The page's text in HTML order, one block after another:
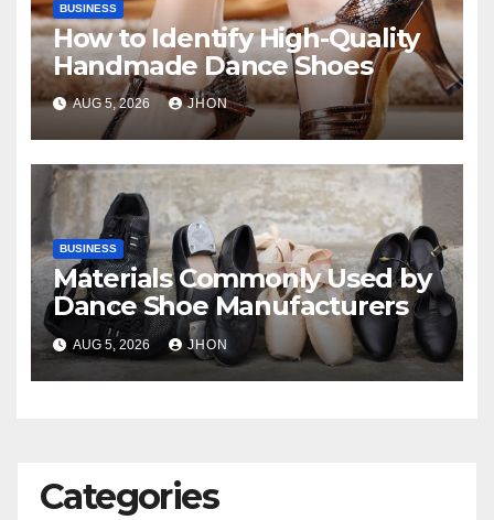
BUSINESS
How to Identify High-Quality
Handmade Dance Shoes
AUG 5, 2026 JHON
BUSINESS
Materials Commonly Used by
Dance Shoe Manufacturers
AUG 5, 2026 JHON
Categories